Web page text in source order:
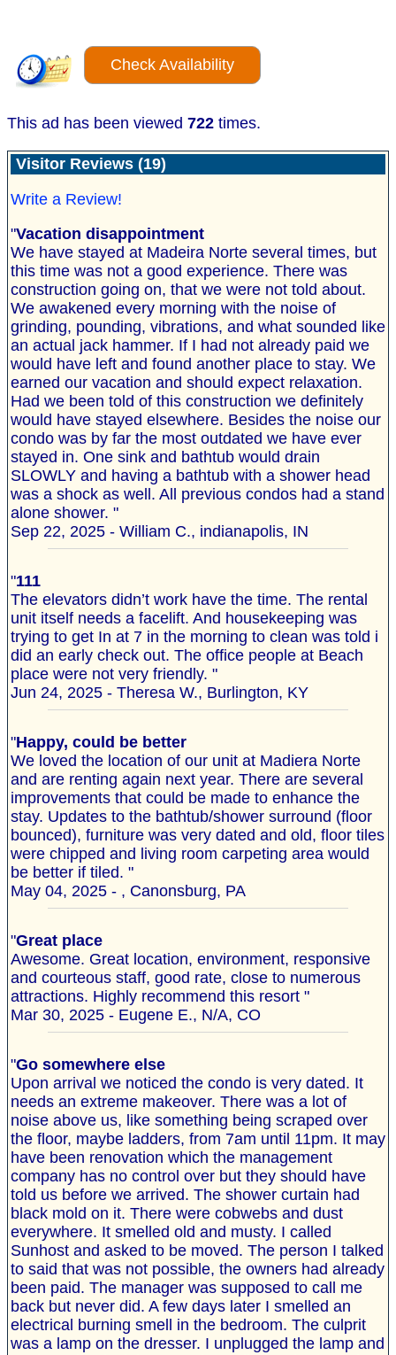
Check Availability
This ad has been viewed 722 times.
Visitor Reviews (19)
Write a Review!
"Vacation disappointment
We have stayed at Madeira Norte several times, but
this time was not a good experience. There was
construction going on, that we were not told about.
We awakened every morning with the noise of
grinding, pounding, vibrations, and what sounded like
an actual jack hammer. If I had not already paid we
would have left and found another place to stay. We
earned our vacation and should expect relaxation.
Had we been told of this construction we definitely
would have stayed elsewhere. Besides the noise our
condo was by far the most outdated we have ever
stayed in. One sink and bathtub would drain
SLOWLY and having a bathtub with a shower head
was a shock as well. All previous condos had a stand
alone shower. "
Sep 22, 2025 - William C., indianapolis, IN
"111
The elevators didn’t work have the time. The rental
unit itself needs a facelift. And housekeeping was
trying to get In at 7 in the morning to clean was told i
did an early check out. The office people at Beach
place were not very friendly. "
Jun 24, 2025 - Theresa W., Burlington, KY
"Happy, could be better
We loved the location of our unit at Madiera Norte
and are renting again next year. There are several
improvements that could be made to enhance the
stay. Updates to the bathtub/shower surround (floor
bounced), furniture was very dated and old, floor tiles
were chipped and living room carpeting area would
be better if tiled. "
May 04, 2025 - , Canonsburg, PA
"Great place
Awesome. Great location, environment, responsive
and courteous staff, good rate, close to numerous
attractions. Highly recommend this resort "
Mar 30, 2025 - Eugene E., N/A, CO
"Go somewhere else
Upon arrival we noticed the condo is very dated. It
needs an extreme makeover. There was a lot of
noise above us, like something being scraped over
the floor, maybe ladders, from 7am until 11pm. It may
have been renovation which the management
company has no control over but they should have
told us before we arrived. The shower curtain had
black mold on it. There were cobwebs and dust
everywhere. It smelled old and musty. I called
Sunhost and asked to be moved. The person I talked
to said that was not possible, the owners had already
been paid. The manager was supposed to call me
back but never did. A few days later I smelled an
electrical burning smell in the bedroom. The culprit
was a lamp on the dresser. I unplugged the lamp and